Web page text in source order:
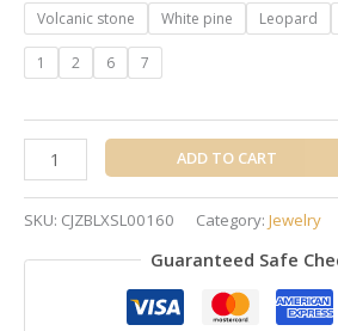
Volcanic stone White pine Leopard
1 2 6 7
ADD TO CART
SKU: CJZBLXSL00160 Category: Jewelry
Guaranteed Safe